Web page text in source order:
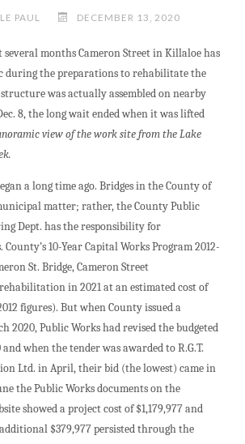
PAUL DECEMBER 13, 2020
several months Cameron Street in Killaloe has
during the preparations to rehabilitate the
was actually assembled on nearby
8, the long wait ended when it was lifted
view of the work site from the Lake
a long time ago. Bridges in the County of
matter; rather, the County Public
Dept. has the responsibility for
10-Year Capital Works Program 2012-
St. Bridge, Cameron Street
in 2021 at an estimated cost of
figures). But when County issued a
2020, Public Works had revised the budgeted
when the tender was awarded to R.G.T.
Ltd. in April, their bid (the lowest) came in
the Public Works documents on the
showed a project cost of $1,179,977 and
$379,977 persisted through the